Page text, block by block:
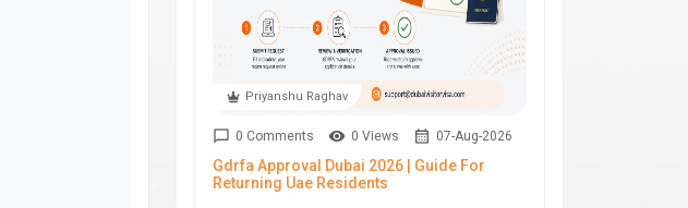
Priyanshu Raghav
0 Comments 0 Views 07-Aug-2026
Gdrfa Approval Dubai 2026 | Guide For
Returning Uae Residents